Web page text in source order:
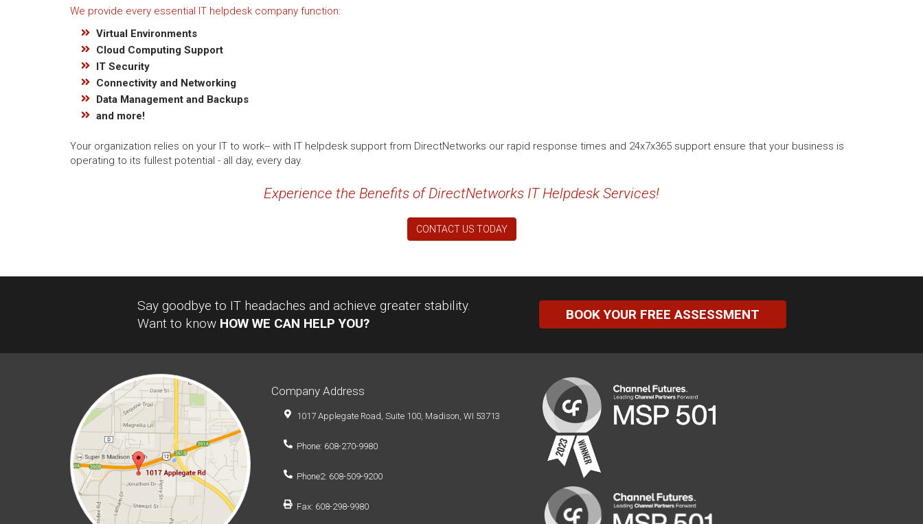
We provide every essential IT helpdesk company function:
Virtual Environments
Cloud Computing Support
IT Security
Connectivity and Networking
Data Management and Backups
and more!
Your organization relies on your IT to work-- with IT helpdesk support from DirectNetworks our rapid response times and 24x7x365 support ensure that your business is
operating to its fullest potential - all day, every day.
Experience the Benefits of DirectNetworks IT Helpdesk Services!
CONTACT US TODAY
Say goodbye to IT headaches and achieve greater stability.
Want to know HOW WE CAN HELP YOU?
BOOK YOUR FREE ASSESSMENT
Company Address
1017 Applegate Road, Suite 100, Madison, WI 53713
Phone: 608-270-9980
Phone2: 608-509-9200
Fax: 608-298-9980